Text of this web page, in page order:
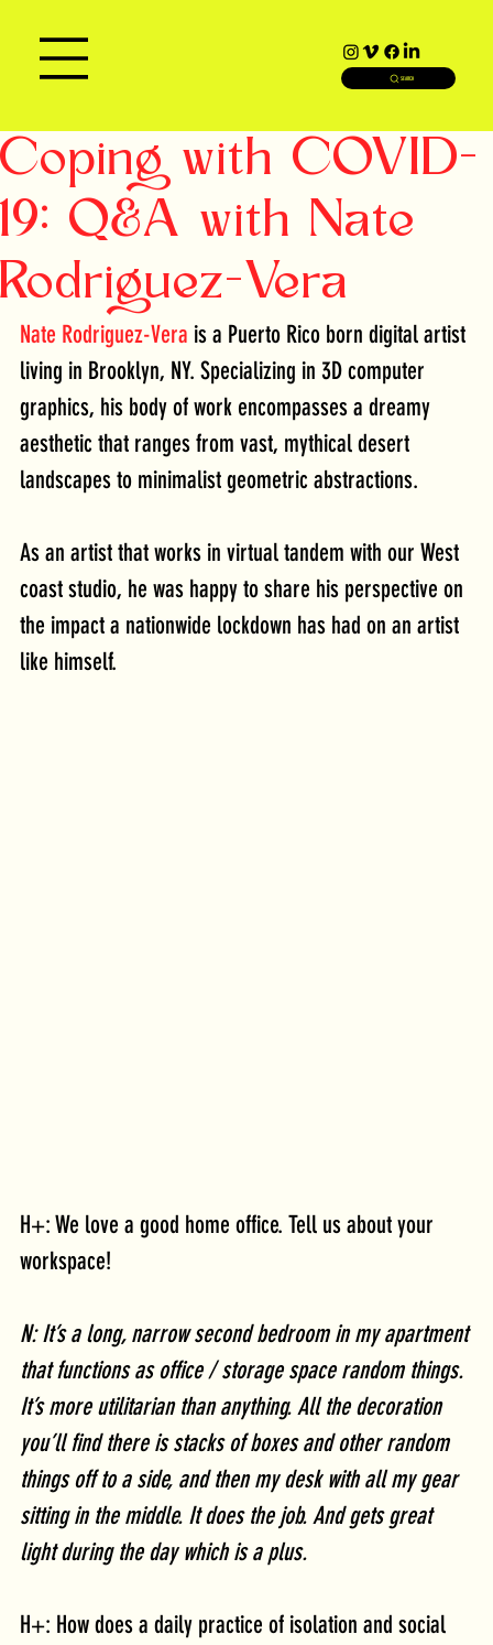
SEARCH
Coping with COVID-
19: Q&A with Nate
Rodriguez-Vera
Nate Rodriguez-Vera is a Puerto Rico born digital artist
living in Brooklyn, NY. Specializing in 3D computer
graphics, his body of work encompasses a dreamy
aesthetic that ranges from vast, mythical desert
landscapes to minimalist geometric abstractions.
As an artist that works in virtual tandem with our West
coast studio, he was happy to share his perspective on
the impact a nationwide lockdown has had on an artist
like himself.
H+: We love a good home office. Tell us about your
workspace!
N: It’s a long, narrow second bedroom in my apartment
that functions as office / storage space random things.
It’s more utilitarian than anything. All the decoration
you’ll find there is stacks of boxes and other random
things off to a side, and then my desk with all my gear
sitting in the middle. It does the job. And gets great
light during the day which is a plus.
H+: How does a daily practice of isolation and social